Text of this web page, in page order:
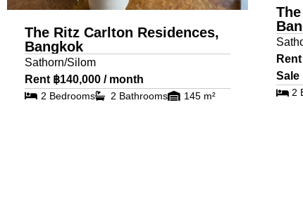
The Ritz Carlton Residences,
Bangkok
Sathorn/Silom
Rent ฿140,000 / month
2 Bedrooms 2 Bathrooms 145 m²
Sale
2